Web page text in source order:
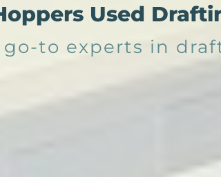
Used
go-to experts in